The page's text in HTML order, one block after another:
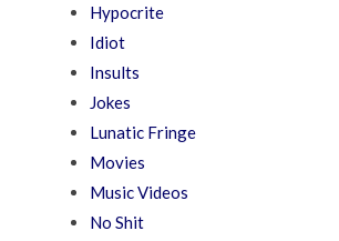
Hypocrite
Idiot
Insults
Jokes
Lunatic Fringe
Movies
Music Videos
No Shit